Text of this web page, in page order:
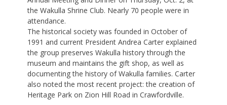
the Wakulla Shrine Club. Nearly 70 people were in
attendance.
The historical society was founded in October of
1991 and current President Andrea Carter explained
the group preserves Wakulla history through the
museum and maintains the gift shop, as well as
documenting the history of Wakulla families. Carter
also noted the most recent project: the creation of
Heritage Park on Zion Hill Road in Crawfordville.